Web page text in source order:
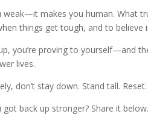
weak—it makes you human. What
things get tough, and to believe
you’re proving to yourself—and
lives.
don’t stay down. Stand tall.
back up stronger? Share it below.